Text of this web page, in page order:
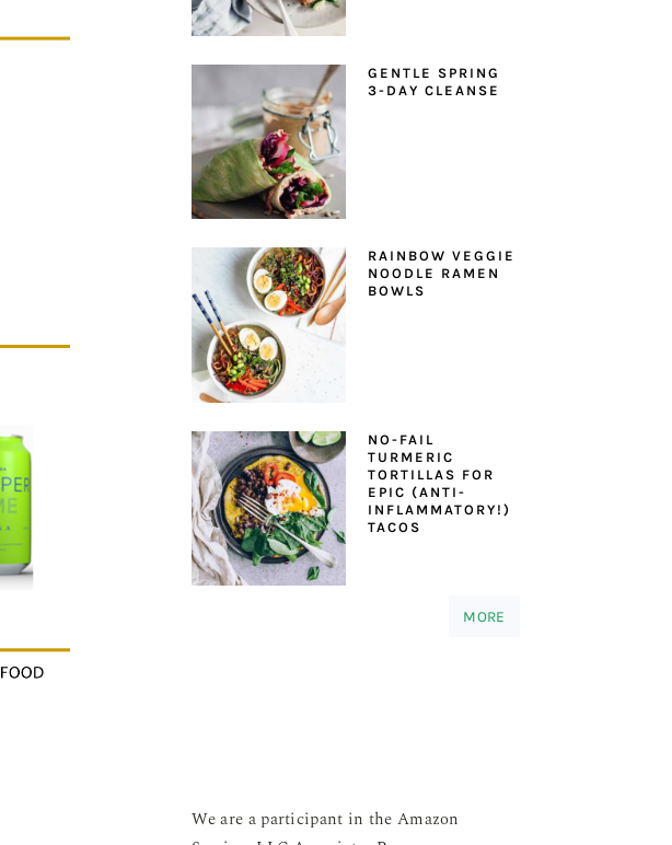
GENTLE SPRING
3-DAY CLEANSE
RAINBOW VEGGIE
NOODLE RAMEN
BOWLS
NO-FAIL
TURMERIC
TORTILLAS FOR
EPIC (ANTI-
INFLAMMATORY!)
TACOS
MORE
We are a participant in the Amazon